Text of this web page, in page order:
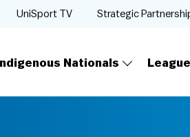
Indigenous Nationals
UniSport TV Strategic